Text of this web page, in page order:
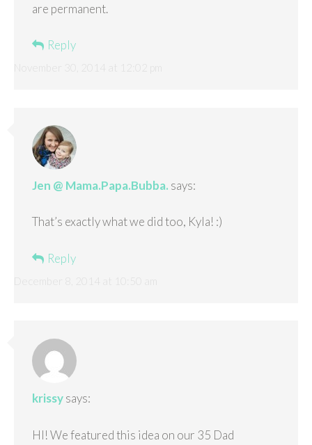
are permanent.
Reply
Jen @ Mama.Papa.Bubba. says:
That’s exactly what we did too, Kyla! :)
Reply
krissy says:
HI! We featured this idea on our 35 Dad